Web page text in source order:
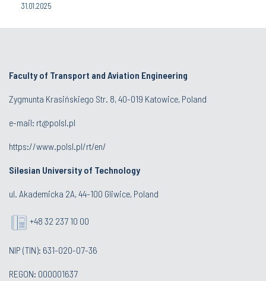
31.01.2025
Faculty of Transport and Aviation Engineering
Zygmunta Krasińskiego Str. 8, 40-019 Katowice, Poland
e-mail: rt@polsl.pl
https://www.polsl.pl/rt/en/
Silesian University of Technology
ul. Akademicka 2A, 44-100 Gliwice, Poland
+48 32 237 10 00
NIP (TIN): 631-020-07-36
REGON: 000001637